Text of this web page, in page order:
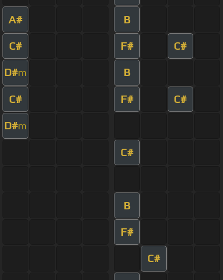
A# B
C# F# C#
D#m B
C# F# C#
D#m
C#
B
F#
C#